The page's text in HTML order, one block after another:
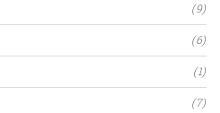
(9)
(6)
(1)
(7)